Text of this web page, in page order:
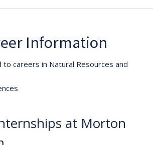
Information
careers in Natural Resources and
at Morton